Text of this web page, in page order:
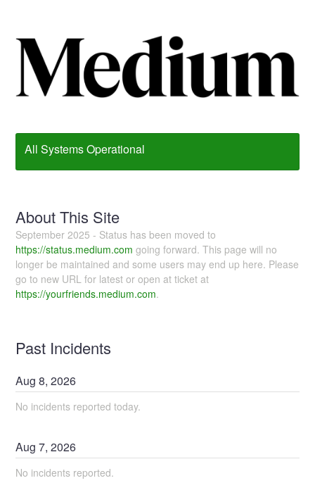
All Systems Operational
About This Site
September 2025 - Status has been moved to
https://status.medium.com going forward. This page will no
longer be maintained and some users may end up here. Please
go to new URL for latest or open at ticket at
https://yourfriends.medium.com.
Past Incidents
Aug8,2026
No incidents reported today.
Aug7,2026
No incidents reported.